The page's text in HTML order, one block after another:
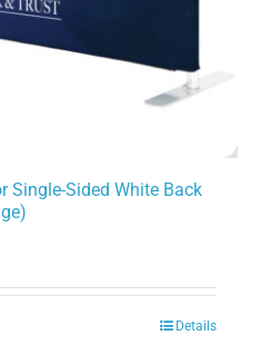
Single-Sided White Back
Details